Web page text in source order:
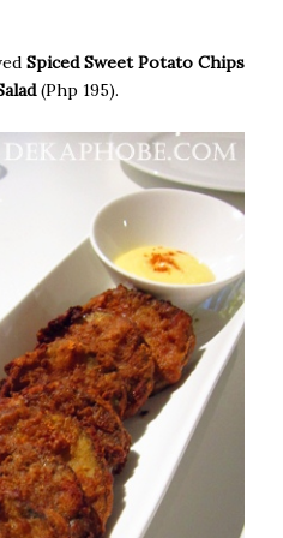
Spiced Sweet Potato Chips
(Php 195).